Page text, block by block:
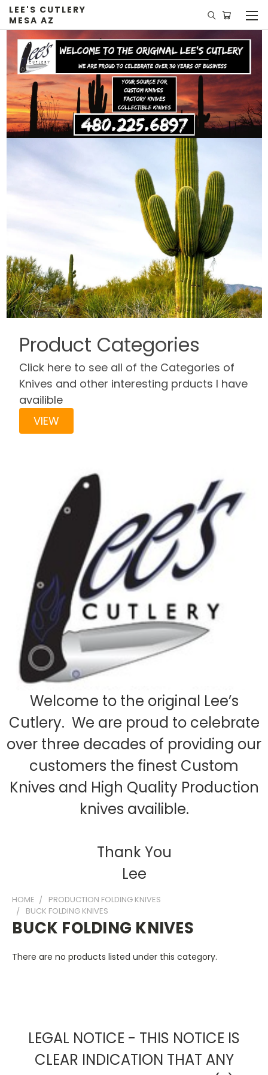
LEE'S CUTLERY
MESA AZ
Product Categories
Click here to see all of the Categories of
Knives and other interesting prducts I have
availible
VIEW
Welcome to the original Lee’s
Cutlery. We are proud to celebrate
over three decades of providing our
customers the finest Custom
Knives and High Quality Production
knives availible.
Thank You
Lee
HOME
PRODUCTION FOLDING KNIVES
BUCK FOLDING KNIVES
BUCK FOLDING KNIVES
There are no products listed under this category.
LEGAL NOTICE - THIS NOTICE IS
CLEAR INDICATION THAT ANY